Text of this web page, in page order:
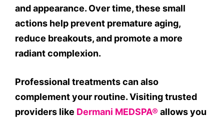
and appearance. Over time, these small
actions help prevent premature aging,
reduce breakouts, and promote a more
radiant complexion.
Professional treatments can also
complement your routine. Visiting trusted
providers like Dermani MEDSPA® allows you